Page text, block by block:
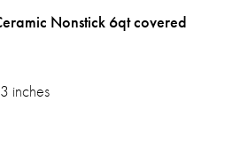
Nonstick 6qt covered
inches